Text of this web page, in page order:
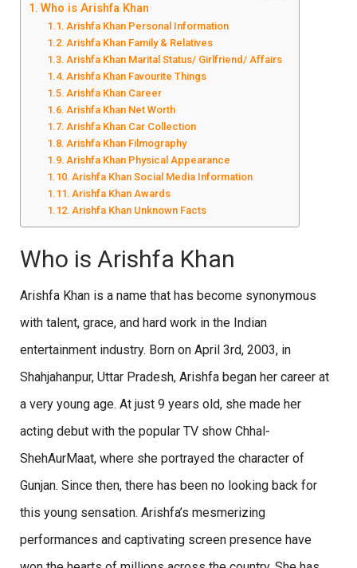
Who is Arishfa Khan
Arishfa Khan Personal Information
Arishfa Khan Family & Relatives
Arishfa Khan Marital Status/ Girlfriend/ Affairs
Arishfa Khan Favourite Things
Arishfa Khan Career
Arishfa Khan Net Worth
Arishfa Khan Car Collection
Arishfa Khan Filmography
Arishfa Khan Physical Appearance
Arishfa Khan Social Media Information
Arishfa Khan Awards
Arishfa Khan Unknown Facts
Who is Arishfa Khan
Arishfa Khan is a name that has become synonymous
with talent, grace, and hard work in the Indian
entertainment industry. Born on April 3rd, 2003, in
Shahjahanpur, Uttar Pradesh, Arishfa began her career at
a very young age. At just 9 years old, she made her
acting debut with the popular TV show Chhal-
ShehAurMaat, where she portrayed the character of
Gunjan. Since then, there has been no looking back for
this young sensation. Arishfa’s mesmerizing
performances and captivating screen presence have